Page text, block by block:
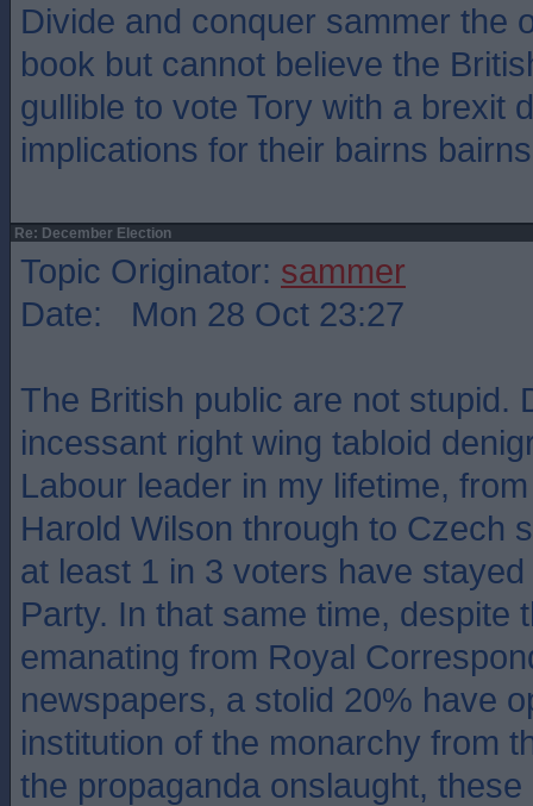
Divide and conquer sammer the
book but cannot believe the
gullible to vote Tory with a brexit
implications for their bairns bairns
Re: December Election
Topic Originator: sammer
Date: Mon 28 Oct 23:27
The British public are not stupid.
incessant right wing tabloid
Labour leader in my lifetime,
Harold Wilson through to Czech
at least 1 in 3 voters have
Party. In that same time, despite
emanating from Royal
newspapers, a stolid 20% have
institution of the monarchy from
the propaganda onslaught,